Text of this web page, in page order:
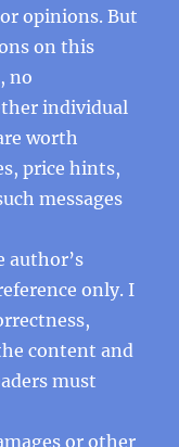
opinions. But
on this
no
individual
worth
price hints,
messages
author’s
only. I
content and
must
or other